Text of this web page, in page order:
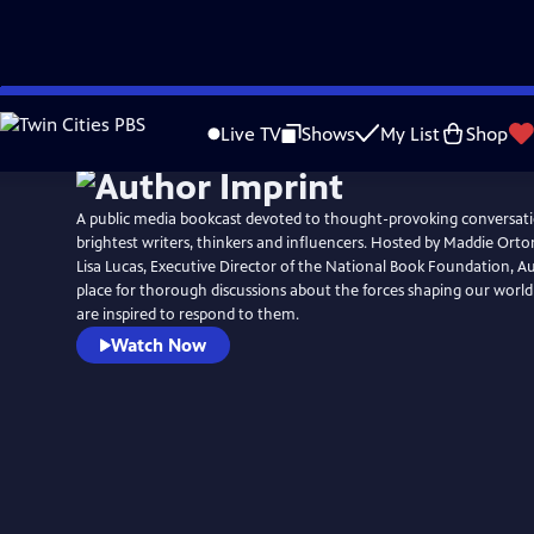
Skip
to
Live TV Shows My List Shop
A public media bookcast devoted to thought-provoking
brightest writers, thinkers and influencers. Hosted by Maddie
Lisa Lucas, Executive Director of the National Book Foundation,
place for thorough discussions about the forces shaping our
are inspired to respond to them.
Watch Now